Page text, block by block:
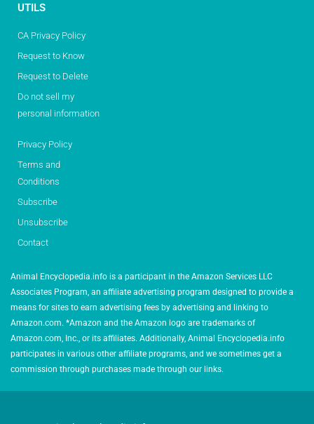
UTILS
CA Privacy Policy
Request to Know
Request to Delete
Do not sell my
personal information
Privacy Policy
Terms and
Conditions
Subscribe
Unsubscribe
Contact
Animal Encyclopedia.info is a participant in the Amazon Services LLC
Associates Program, an affiliate advertising program designed to provide a
means for sites to earn advertising fees by advertising and linking to
Amazon.com. *Amazon and the Amazon logo are trademarks of
Amazon.com, Inc., or its affiliates. Additionally, Animal Encyclopedia.info
participates in various other affiliate programs, and we sometimes get a
commission through purchases made through our links.